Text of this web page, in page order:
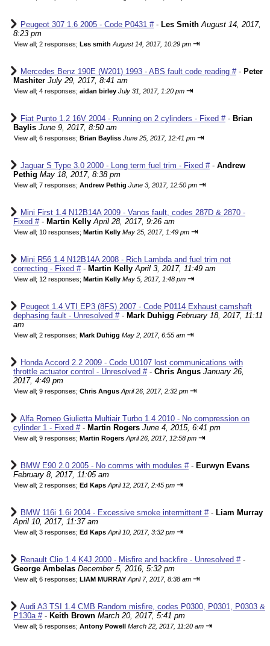
Peugeot 307 1.6 2005 - Code P0431 #- Les Smith August 14, 2017,
8:23 pm
View all; 2 responses; Les smith August 14, 2017, 10:29 pm ⇥
Mercedes Benz 190E (W201) 1993 - ABS fault code reading #- Peter
Mashiter July 29, 2017, 8:41 am
View all; 4 responses; aidan birley July 31, 2017, 1:20 pm ⇥
Fiat Punto 1.2 16V 2004 - Running on 2 cylinders - Fixed #- Brian
Baylis June 9, 2017, 8:50 am
View all; 6 responses; Brian Bayliss June 25, 2017, 12:41 pm ⇥
Jaguar S Type 3.0 2000 - Long term fuel trim - Fixed #- Andrew
Pethig May 18, 2017, 8:38 pm
View all; 7 responses; Andrew Pethig June 3, 2017, 12:50 pm ⇥
Mini First 1.4 N12B14A 2009 - Vanos fault, codes 287D & 2870 -
Fixed #- Martin Kelly April 28, 2017, 9:26 am
View all; 10 responses; Martin Kelly May 25, 2017, 1:49 pm ⇥
Mini R56 1.4 N12B14A 2008 - Rich Lambda and fuel trim not
correcting - Fixed #- Martin Kelly April 3, 2017, 11:49 am
View all; 12 responses; Martin Kelly May 5, 2017, 1:48 pm ⇥
Peugeot 1.4 VTI EP3 (8FS) 2007 - Code P0114 Exhaust camshaft
dephasing fault - Unresolved #- Mark Duhigg February 18, 2017, 11:11
am
View all; 2 responses; Mark Duhigg May 2, 2017, 6:55 am ⇥
Honda Accord 2.2 2009 - Code U0107 lost communications with
throttle actuator control - Unresolved #- Chris Angus January 26,
2017, 4:49 pm
View all; 9 responses; Chris Angus April 26, 2017, 2:32 pm ⇥
Alfa Romeo Giulietta Multiair Turbo 1.4 2010 - No compression on
cylinder 1 - Fixed #- Martin Rogers June 4, 2015, 6:41 pm
View all; 9 responses; Martin Rogers April 26, 2017, 12:58 pm ⇥
BMW E90 2.0 2005 - No comms with modules #- Eurwyn Evans
February 8, 2017, 11:05 am
View all; 2 responses; Ed Kaps April 12, 2017, 2:45 pm ⇥
BMW 116i 1.6i 2004 - Excessive smoke intermittent #- Liam Murray
April 10, 2017, 11:37 am
View all; 3 responses; Ed Kaps April 10, 2017, 3:32 pm ⇥
Renault Clio 1.4 K4J 2000 - Misfire and backfire - Unresolved #-
George Ambelas December 5, 2016, 5:32 pm
View all; 6 responses; LIAM MURRAY April 7, 2017, 8:38 am ⇥
Audi A3 TSI 1.4 CMB Random misfire, codes P0300, P0301, P0303 &
P130a #- Keith Brown March 20, 2017, 5:41 pm
View all; 5 responses; Antony Powell March 22, 2017, 11:20 am ⇥